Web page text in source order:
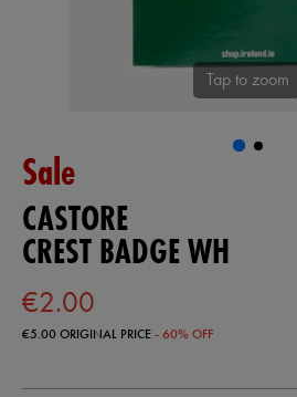
Tap to zoom
Sale
CASTORE
CREST BADGE WH
€2.00
€5.00ORIGINAL PRICE- 60% OFF